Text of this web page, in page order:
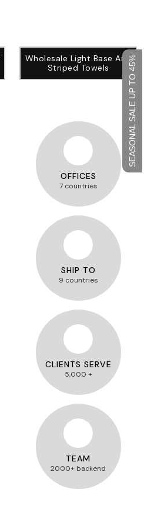
SEASONAL SALE UP TO 45%
Wholesale Light Base And
Striped Towels
OFFICES
7 countries
SHIP TO
9 countries
CLIENTS SERVE
5,000 +
TEAM
2000+ backend